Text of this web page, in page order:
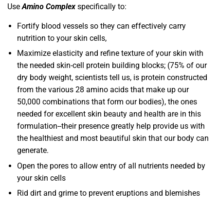
UseAmino Complex specifically to:
Fortify blood vessels so they can effectively carry
nutrition to your skin cells,
Maximize elasticity and refine texture of your skin with
the needed skin-cell protein building blocks; (75% of our
dry body weight, scientists tell us, is protein constructed
from the various 28 amino acids that make up our
50,000 combinations that form our bodies), the ones
needed for excellent skin beauty and health are in this
formulation--their presence greatly help provide us with
the healthiest and most beautiful skin that our body can
generate.
Open the pores to allow entry of all nutrients needed by
your skin cells
Rid dirt and grime to prevent eruptions and blemishes